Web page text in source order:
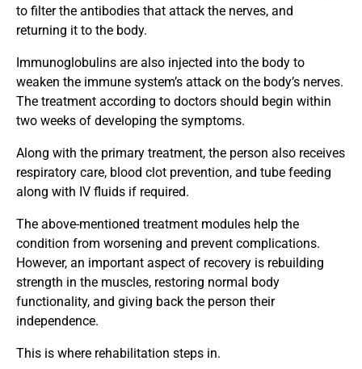
to filter the antibodies that attack the nerves, and
returning it to the body.
Immunoglobulins are also injected into the body to
weaken the immune system’s attack on the body’s nerves.
The treatment according to doctors should begin within
two weeks of developing the symptoms.
Along with the primary treatment, the person also receives
respiratory care, blood clot prevention, and tube feeding
along with IV fluids if required.
The above-mentioned treatment modules help the
condition from worsening and prevent complications.
However, an important aspect of recovery is rebuilding
strength in the muscles, restoring normal body
functionality, and giving back the person their
independence.
This is where rehabilitation steps in.